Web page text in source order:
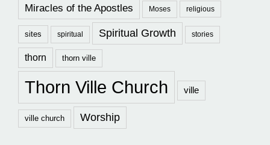
Miracles of the Apostles Moses religious
sites spiritual Spiritual Growth stories
thorn thorn ville
Thorn Ville Church ville
ville church Worship